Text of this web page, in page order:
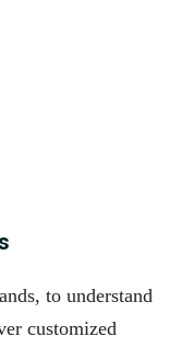
to understand
customized